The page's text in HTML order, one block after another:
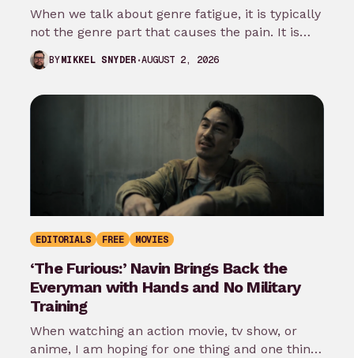
When we talk about genre fatigue, it is typically
not the genre part that causes the pain. It is
the…
BYMIKKEL SNYDER AUGUST 2, 2026
EDITORIALS FREE MOVIES
‘The Furious:’ Navin Brings Back the
Everyman with Hands and No Military
Training
When watching an action movie, tv show, or
anime, I am hoping for one thing and one thing